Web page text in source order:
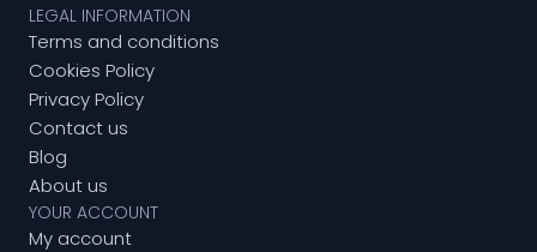
LEGAL INFORMATION
Terms and conditions
Cookies Policy
Privacy Policy
Contact us
Blog
About us
YOUR ACCOUNT
My account